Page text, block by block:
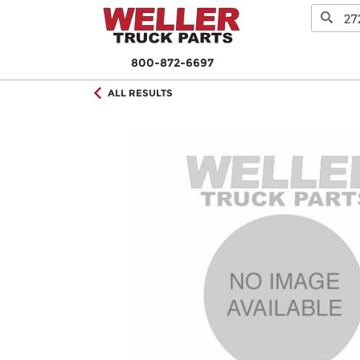
800-872-6697
ALL RESULTS